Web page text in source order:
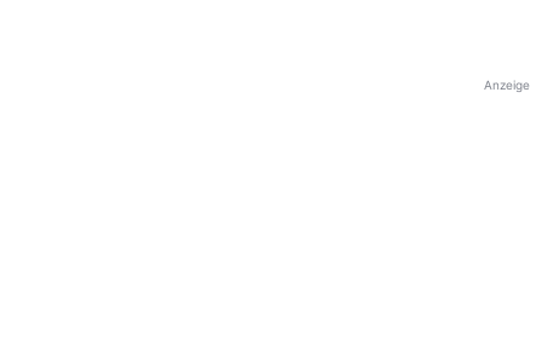
Anzeige